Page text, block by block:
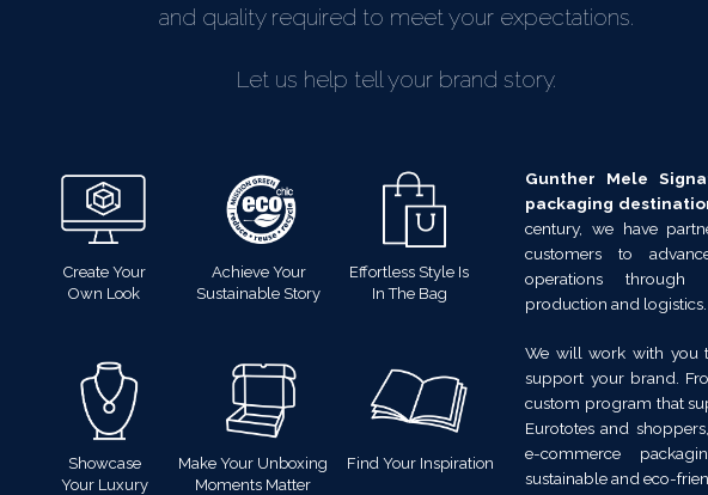
and quality required to meet your expectations.
Let us help tell your brand story.
Gunther Mele
packaging
century, we have
customers to
operations through
production and logistics.
We will work with you
support your brand.
custom program that
Eurototes and
e-commerce
sustainable and eco-
Create Your
Own Look
Achieve Your
Sustainable Story
Effortless Style Is
In The Bag
Showcase
Your Luxury
Make Your Unboxing
Moments Matter
Find Your Inspiration